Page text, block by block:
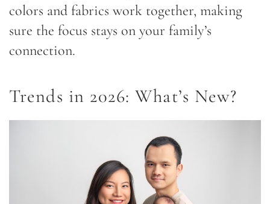
colors and fabrics work together, making
sure the focus stays on your family’s
connection.
Trends in 2026: What’s New?